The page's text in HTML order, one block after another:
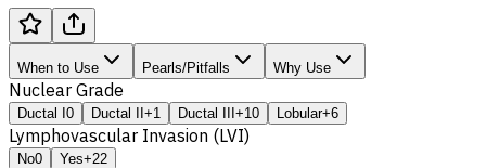
When to Use Pearls/Pitfalls Why Use
Nuclear Grade
Ductal I 0 Ductal II +1 Ductal III +10 Lobular+6
Lymphovascular Invasion (LVI)
No0 Yes+22